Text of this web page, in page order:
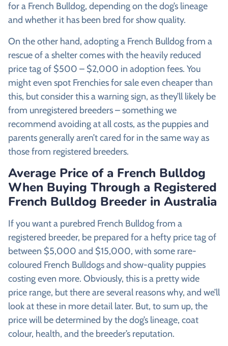
for a French Bulldog, depending on the dog’s lineage
and whether it has been bred for show quality.
On the other hand, adopting a French Bulldog from a
rescue of a shelter comes with the heavily reduced
price tag of $500 – $2,000 in adoption fees. You
might even spot Frenchies for sale even cheaper than
this, but consider this a warning sign, as they’ll likely be
from unregistered breeders – something we
recommend avoiding at all costs, as the puppies and
parents generally aren’t cared for in the same way as
those from registered breeders.
Average Price of a French Bulldog
When Buying Through a Registered
French Bulldog Breeder in Australia
If you want a purebred French Bulldog from a
registered breeder, be prepared for a hefty price tag of
between $5,000 and $15,000, with some rare-
coloured French Bulldogs and show-quality puppies
costing even more. Obviously, this is a pretty wide
price range, but there are several reasons why, and we’ll
look at these in more detail later. But, to sum up, the
price will be determined by the dog’s lineage, coat
colour, health, and the breeder’s reputation.